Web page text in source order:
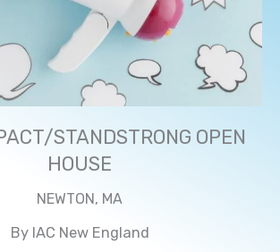
STANDSTRONG OPEN
HOUSE
NEWTON, MA
By IAC New England